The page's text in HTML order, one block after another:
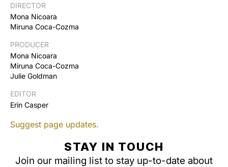
DIRECTOR
Mona Nicoara
Miruna Coca-Cozma
PRODUCER
Mona Nicoara
Miruna Coca-Cozma
Julie Goldman
EDITOR
Erin Casper
Suggest page updates.
STAY IN TOUCH
Join our mailing list to stay up-to-date about